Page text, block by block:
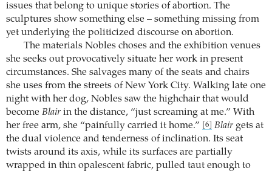
issues that belong to unique stories of abortion. The
sculptures show something else – something missing from
yet underlying the politicized discourse on abortion.
The materials Nobles choses and the exhibition venues
she seeks out provocatively situate her work in present
circumstances. She salvages many of the seats and chairs
she uses from the streets of New York City. Walking late one
night with her dog, Nobles saw the highchair that would
become Blair in the distance, “just screaming at me.” With
her free arm, she “painfully carried it home.”
[6] Blair gets at
the dual violence and tenderness of inclination. Its seat
twists around its axis, while its surfaces are partially
wrapped in thin opalescent fabric, pulled taut enough to